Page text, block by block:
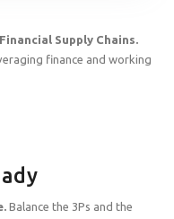
Supply Chains.
finance and working
Balance the 3Ps and the